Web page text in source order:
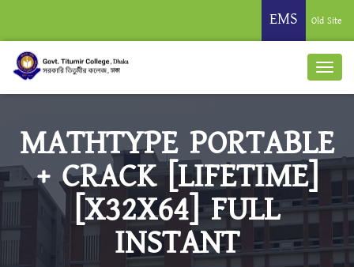
EMS Old Site
MATHTYPE PORTABLE
+ CRACK [LIFETIME]
[X32X64] FULL
INSTANT